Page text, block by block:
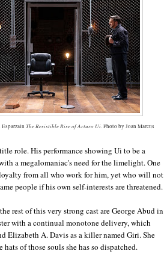
Esparzain The Resistible Rise of Arturo Ui. Photo by Joan Marcus
role. His performance showing Ui to be a
a megalomaniac's need for the limelight. One
from all who work for him, yet who will not
people if his own self-interests are threatened.
rest of this very strong cast are George Abud in
with a continual monotone delivery, which
Elizabeth A. Davis as a killer named Giri. She
of those souls she has so dispatched.